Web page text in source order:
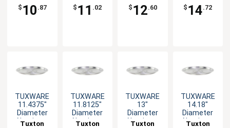
$ 10 .87 $ 11 .02 $ 12.60 $ 14.72
TUXWARE
11.4375"
Diameter
Aluminum
Tuxton
TUXWARE
11.8125"
Diameter
Aluminum
Tuxton
TUXWARE
13"
Diameter
Aluminum
Tuxton
TUXWARE
14.18"
Diameter
Aluminum
Tuxton